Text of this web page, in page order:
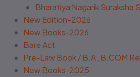
Bharatiya Nagarik Suraksha
New Edition-2026
New Books-2026
Bare Act
Pre-Law Book / B.A , B.COM
New Books-2025